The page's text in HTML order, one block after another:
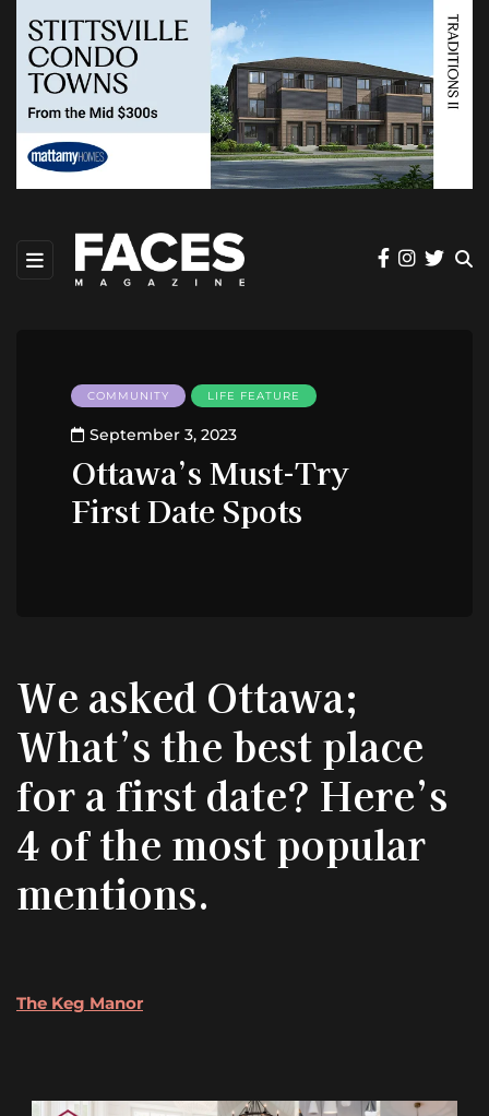
COMMUNITY LIFE FEATURE
September 3, 2023
Ottawa’s Must-Try
First Date Spots
We asked Ottawa;
What’s the best place
for a first date? Here’s
4 of the most popular
mentions.
The Keg Manor